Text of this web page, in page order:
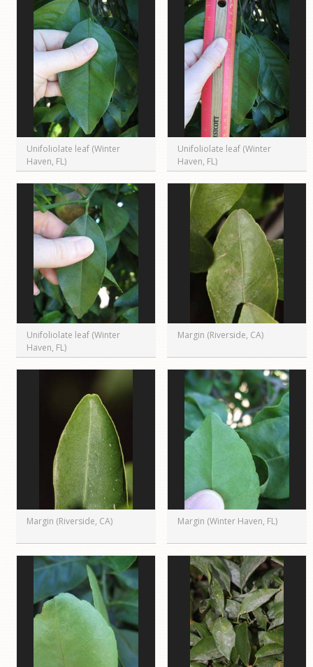
Unifoliolate leaf (Winter
Haven, FL)
Unifoliolate leaf (Winter
Haven, FL)
Unifoliolate leaf (Winter
Haven, FL)
Margin (Riverside, CA)
Margin (Riverside, CA) Margin (Winter Haven, FL)